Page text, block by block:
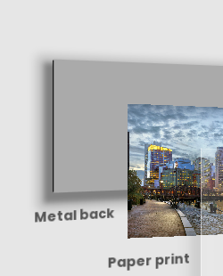
Metal back
Paper print